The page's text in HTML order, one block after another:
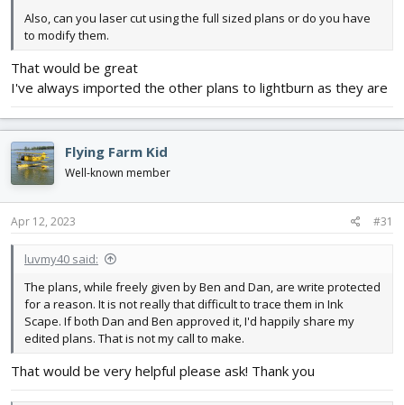
Also, can you laser cut using the full sized plans or do you have
to modify them.
That would be great
I've always imported the other plans to lightburn as they are
Flying Farm Kid
Well-known member
Apr 12, 2023 #31
luvmy40 said:
The plans, while freely given by Ben and Dan, are write protected
for a reason. It is not really that difficult to trace them in Ink
Scape. If both Dan and Ben approved it, I'd happily share my
edited plans. That is not my call to make.
That would be very helpful please ask! Thank you